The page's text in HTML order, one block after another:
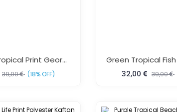
Multicolor Tropical Print Georgette Kaftan
39,00 (18% OFF) 32,00 39,00